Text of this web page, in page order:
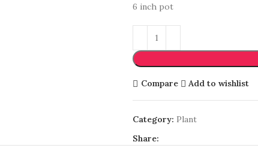
6 inch pot
Compare Add to wishlist
Category: Plant
Share: